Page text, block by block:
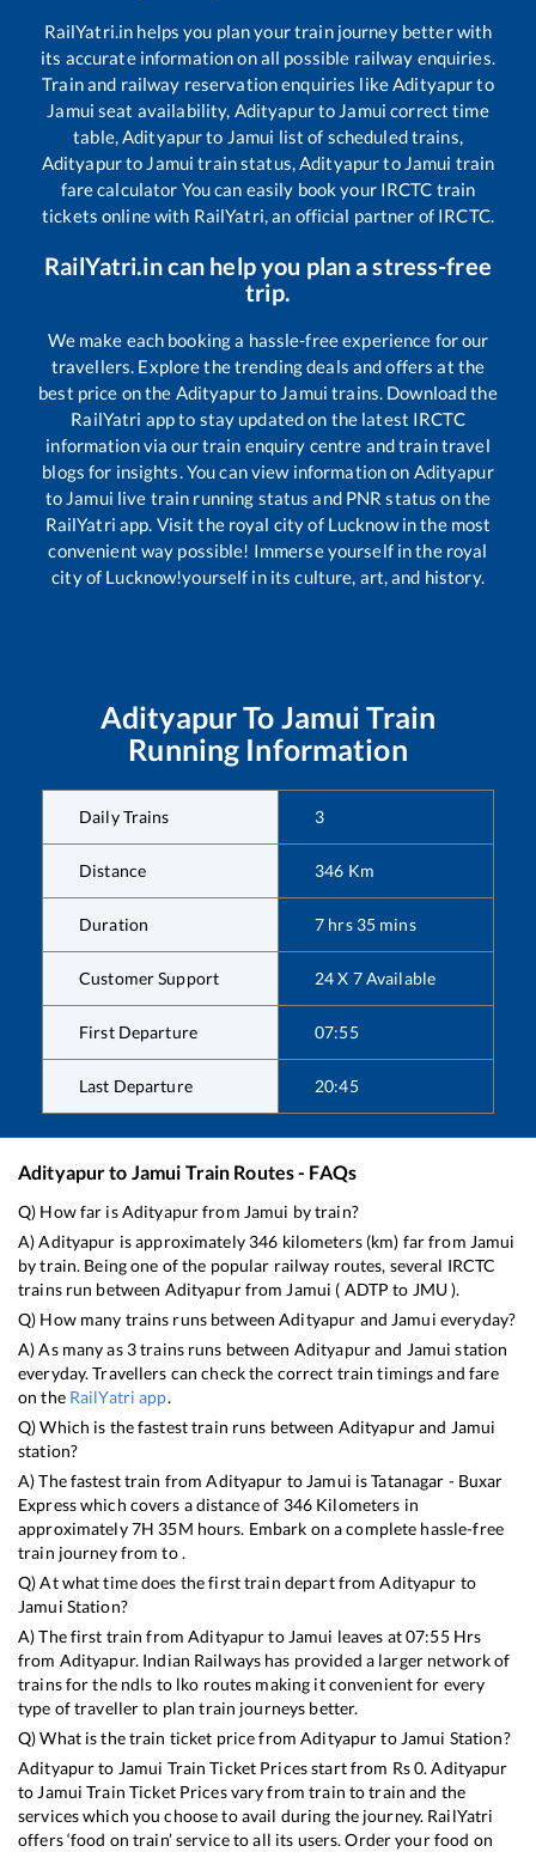
RailYatri.in helps you plan your train journey better with
its accurate information on all possible railway enquiries.
Train and railway reservation enquiries likeAdityapurto
Jamui seat availability, Adityapurto Jamui correct time
table,Adityapurto Jamui list of scheduled trains,
Adityapurto Jamui train status,Adityapurto Jamui train
fare calculator You can easily book your IRCTC train
tickets online with RailYatri, an official partner of IRCTC.
RailYatri.in can help you plan a stress-free
trip.
We make each booking a hassle-free experience for our
travellers. Explore the trending deals and offers at the
best price on the Adityapurto Jamui trains. Download the
RailYatri app to stay updated on the latest IRCTC
information via our train enquiry centre and train travel
blogs for insights. You can view information on Adityapur
to Jamui live train running status and PNR status on the
RailYatri app. Visit the royal city of Lucknow in the most
convenient way possible! Immerse yourself in the royal
city of Lucknow!yourself in its culture, art, and history.
AdityapurTo Jamui Train
Running Information
Daily Trains 3
Distance 346 Km
Duration 7 hrs 35 mins
Customer Support 24 X 7 Available
First Departure 07:55
Last Departure 20:45
Adityapurto Jamui Train Routes - FAQs
Q) How far isAdityapurfrom Jamui by train?
A)Adityapur is approximately 346 kilometers (km) far from Jamui
by train. Being one of the popular railway routes, several IRCTC
trains run between AdityapurfromJamui ( ADTP to JMU).
Q) How many trains runs betweenAdityapur andJamui everyday?
A) As many as 3trains runs between Adityapurand Jamui station
everyday. Travellers can check the correct train timings and fare
on the RailYatri app.
Q) Which is the fastest train runs between Adityapurand Jamui
station?
A) The fastest train fromAdityapur toJamui isTatanagar - Buxar
Expresswhich covers a distance of 346 Kilometers in
approximately7H 35M hours. Embark on a complete hassle-free
train journey from to .
Q) At what time does the first train depart fromAdityapur to
Jamui Station?
A) The first train fromAdityapurtoJamui leaves at07:55Hrs
from Adityapur. Indian Railways has provided a larger network of
trains for the ndls to lko routes making it convenient for every
type of traveller to plan train journeys better.
Q) What is the train ticket price fromAdityapurtoJamui Station?
Adityapurto Jamui Train Ticket Prices start from Rs0.Adityapur
toJamui Train Ticket Prices vary from train to train and the
services which you choose to avail during the journey. RailYatri
offers ‘food on train’ service to all its users. Order your food on